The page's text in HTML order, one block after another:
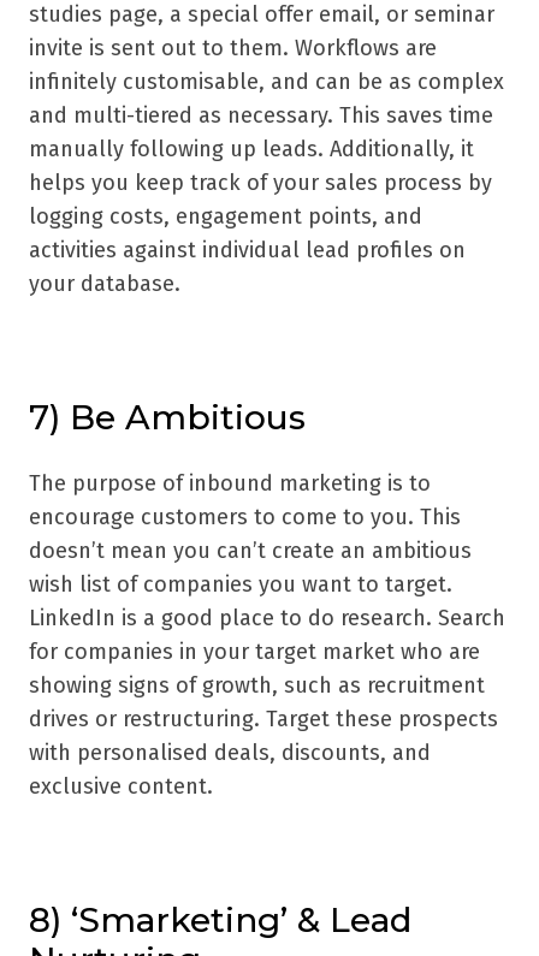
studies page, a special offer email, or seminar
invite is sent out to them. Workflows are
infinitely customisable, and can be as complex
and multi-tiered as necessary. This saves time
manually following up leads. Additionally, it
helps you keep track of your sales process by
logging costs, engagement points, and
activities against individual lead profiles on
your database.
7) Be Ambitious
The purpose of inbound marketing is to
encourage customers to come to you. This
doesn’t mean you can’t create an ambitious
wish list of companies you want to target.
LinkedIn is a good place to do research. Search
for companies in your target market who are
showing signs of growth, such as recruitment
drives or restructuring. Target these prospects
with personalised deals, discounts, and
exclusive content.
8) ‘Smarketing’ & Lead